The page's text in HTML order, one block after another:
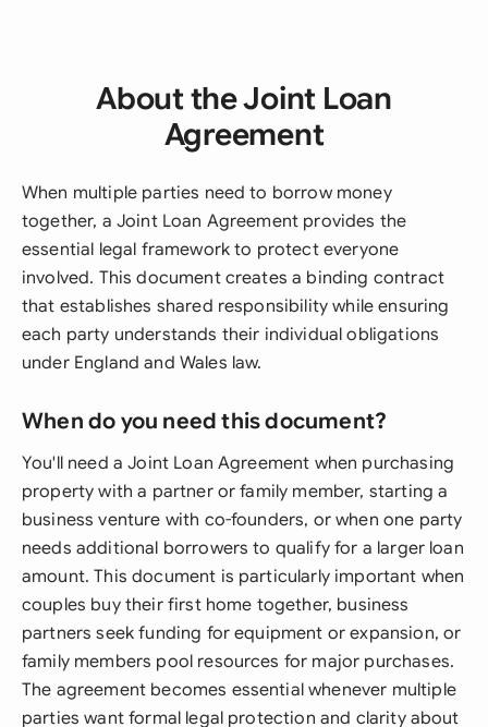
About the Joint Loan
Agreement
When multiple parties need to borrow money
together, a Joint Loan Agreement provides the
essential legal framework to protect everyone
involved. This document creates a binding contract
that establishes shared responsibility while ensuring
each party understands their individual obligations
under England and Wales law.
When do you need this document?
You'll need a Joint Loan Agreement when purchasing
property with a partner or family member, starting a
business venture with co-founders, or when one party
needs additional borrowers to qualify for a larger loan
amount. This document is particularly important when
couples buy their first home together, business
partners seek funding for equipment or expansion, or
family members pool resources for major purchases.
The agreement becomes essential whenever multiple
parties want formal legal protection and clarity about